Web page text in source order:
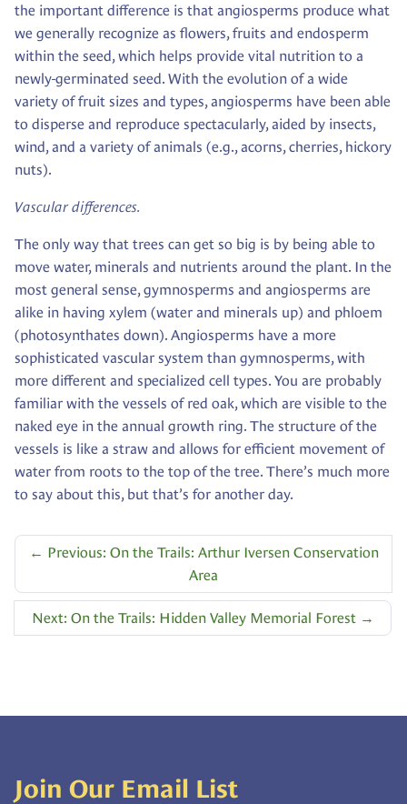
the important difference is that angiosperms produce what
we generally recognize as flowers, fruits and endosperm
within the seed, which helps provide vital nutrition to a
newly-germinated seed. With the evolution of a wide
variety of fruit sizes and types, angiosperms have been able
to disperse and reproduce spectacularly, aided by insects,
wind, and a variety of animals (e.g., acorns, cherries, hickory
nuts).
Vascular differences.
The only way that trees can get so big is by being able to
move water, minerals and nutrients around the plant. In the
most general sense, gymnosperms and angiosperms are
alike in having xylem (water and minerals up) and phloem
(photosynthates down). Angiosperms have a more
sophisticated vascular system than gymnosperms, with
more different and specialized cell types. You are probably
familiar with the vessels of red oak, which are visible to the
naked eye in the annual growth ring. The structure of the
vessels is like a straw and allows for efficient movement of
water from roots to the top of the tree. There’s much more
to say about this, but that’s for another day.
← Previous: On the Trails: Arthur Iversen Conservation
Area
Next: On the Trails: Hidden Valley Memorial Forest →
Join Our Email List